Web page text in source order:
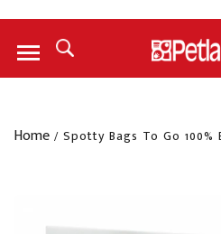
Menu
Home / Spotty Bags To Go